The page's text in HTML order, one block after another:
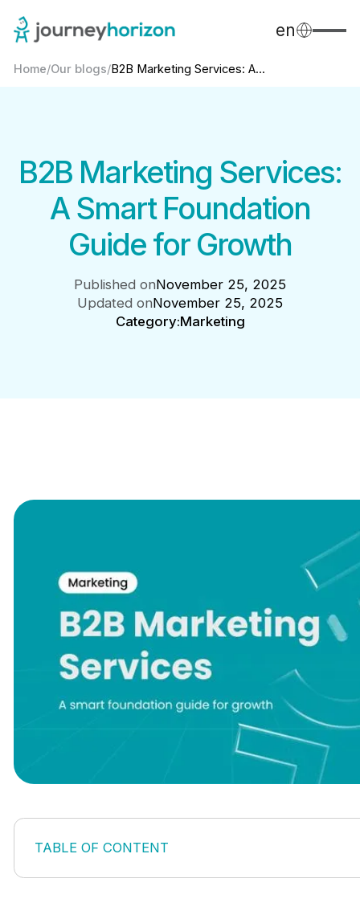
en
Home/Our blogs/B2B Marketing Services: A...
B2B Marketing Services:
A Smart Foundation
Guide for Growth
Published onNovember 25, 2025
Updated onNovember 25, 2025
Category:Marketing
TABLE OF CONTENT
1. What are B2B Marketing Services?